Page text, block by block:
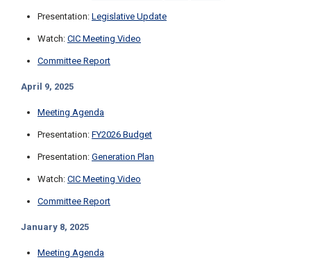
Presentation: Legislative Update
Watch: CIC Meeting Video
Committee Report
April 9, 2025
Meeting Agenda
Presentation: FY2026 Budget
Presentation: Generation Plan
Watch: CIC Meeting Video
Committee Report
January 8, 2025
Meeting Agenda